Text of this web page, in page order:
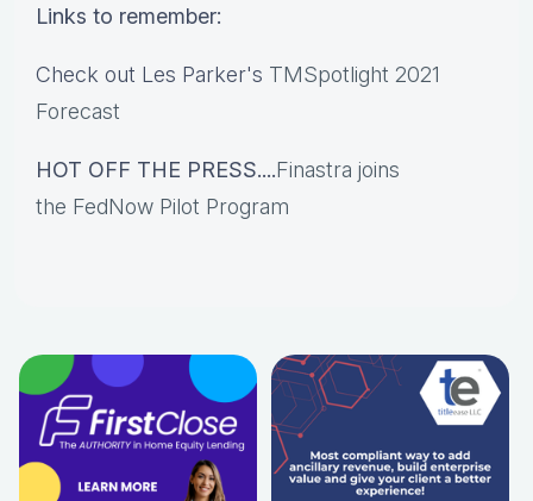
Links to remember:
Check out Les Parker's TMSpotlight 2021
Forecast
HOT OFF THE PRESS....Finastra joins
the FedNow Pilot Program